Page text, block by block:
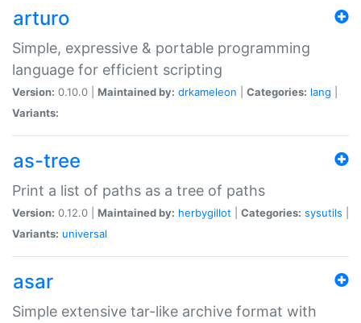
arturo
Simple, expressive & portable programming
language for efficient scripting
Version: 0.10.0 | Maintained by: drkameleon Categories: lang
Variants:
as-tree
Print a list of paths as a tree of paths
Version: 0.12.0 | Maintained by: herbygillot Categories: sysutils
Variants: universal
asar
Simple extensive tar-like archive format with